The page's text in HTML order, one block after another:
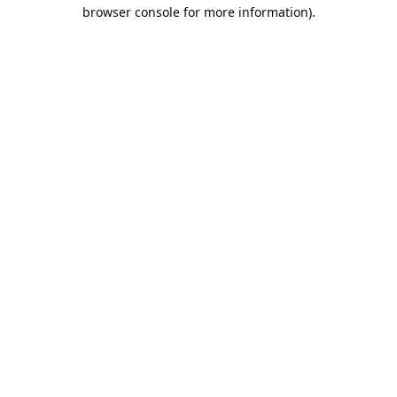
browser console for more information).